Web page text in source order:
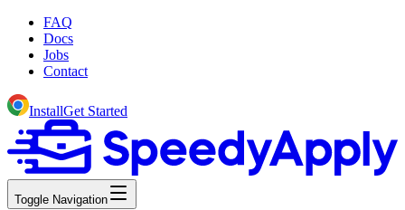
FAQ
Docs
Jobs
Contact
InstallGet Started
Toggle Navigation